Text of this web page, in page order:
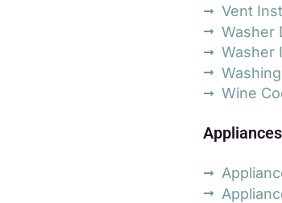
Vent
Washer
Washer
Wine